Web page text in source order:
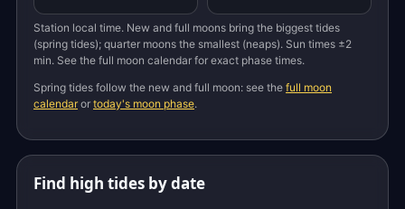
Station local time. New and full moons bring the biggest tides
(spring tides); quarter moons the smallest (neaps). Sun times ±2
min. See the full moon calendar for exact phase times.
Spring tides follow the new and full moon: see the full moon
calendaror today's moon phase.
Find high tides by date